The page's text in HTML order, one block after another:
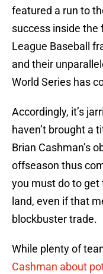
featured a run to
success inside
League Baseball
and their
World Series has
Accordingly, it’s
haven’t brought a
Brian Cashman’s
offseason thus
you must do to
land, even if that
blockbuster trade.
While plenty of
Cashman about